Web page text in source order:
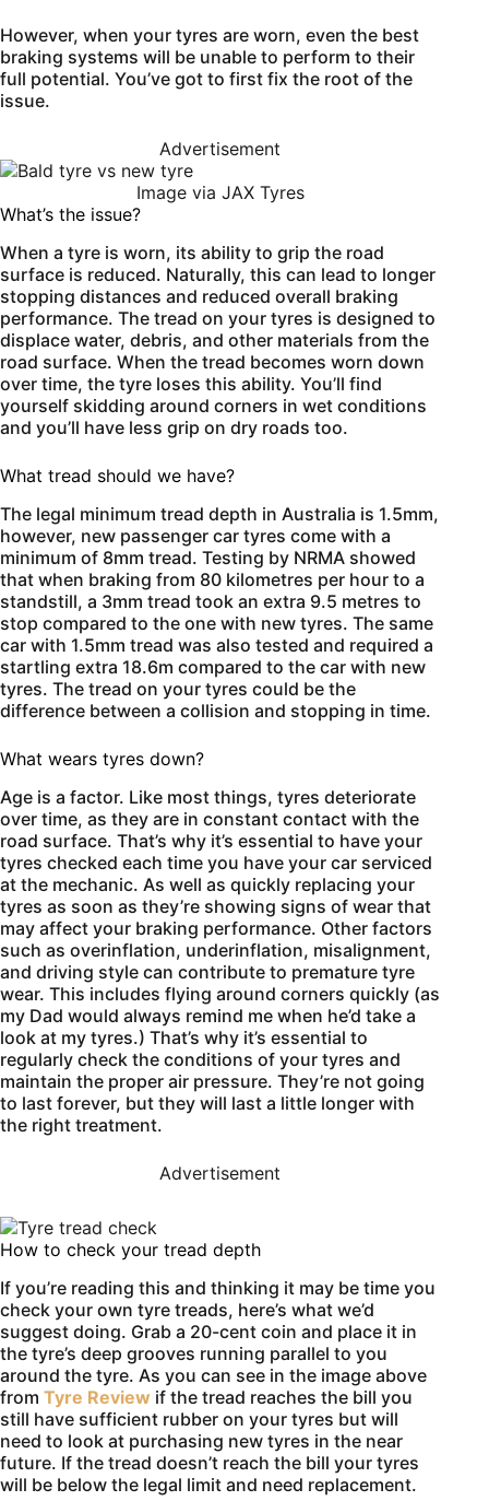
However, when your tyres are worn, even the best
braking systems will be unable to perform to their
full potential. You’ve got to first fix the root of the
issue.
Advertisement
Image via JAX Tyres
What’s the issue?
When a tyre is worn, its ability to grip the road
surface is reduced. Naturally, this can lead to longer
stopping distances and reduced overall braking
performance. The tread on your tyres is designed to
displace water, debris, and other materials from the
road surface. When the tread becomes worn down
over time, the tyre loses this ability. You’ll find
yourself skidding around corners in wet conditions
and you’ll have less grip on dry roads too.
What tread should we have?
The legal minimum tread depth in Australia is 1.5mm,
however, new passenger car tyres come with a
minimum of 8mm tread. Testing by NRMA showed
that when braking from 80 kilometres per hour to a
standstill, a 3mm tread took an extra 9.5 metres to
stop compared to the one with new tyres. The same
car with 1.5mm tread was also tested and required a
startling extra 18.6m compared to the car with new
tyres. The tread on your tyres could be the
difference between a collision and stopping in time.
What wears tyres down?
Age is a factor. Like most things, tyres deteriorate
over time, as they are in constant contact with the
road surface. That’s why it’s essential to have your
tyres checked each time you have your car serviced
at the mechanic. As well as quickly replacing your
tyres as soon as they’re showing signs of wear that
may affect your braking performance. Other factors
such as overinflation, underinflation, misalignment,
and driving style can contribute to premature tyre
wear. This includes flying around corners quickly (as
my Dad would always remind me when he’d take a
look at my tyres.) That’s why it’s essential to
regularly check the conditions of your tyres and
maintain the proper air pressure. They’re not going
to last forever, but they will last a little longer with
the right treatment.
Advertisement
How to check your tread depth
If you’re reading this and thinking it may be time you
check your own tyre treads, here’s what we’d
suggest doing. Grab a 20-cent coin and place it in
the tyre’s deep grooves running parallel to you
around the tyre. As you can see in the image above
from Tyre Review if the tread reaches the bill you
still have sufficient rubber on your tyres but will
need to look at purchasing new tyres in the near
future. If the tread doesn’t reach the bill your tyres
will be below the legal limit and need replacement.